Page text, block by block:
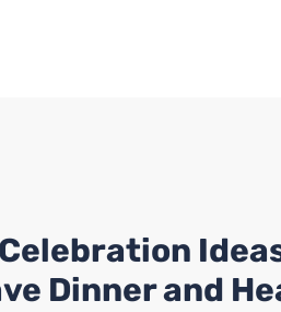
Dinner and